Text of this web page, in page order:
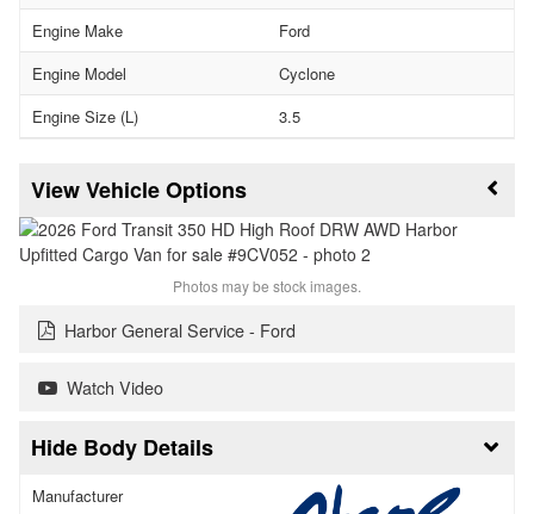
Engine Make
Ford
Engine Model
Cyclone
Engine Size (L)
3.5
Vehicle Options
Photos may be stock images.
Harbor General Service - Ford
Watch Video
Body Details
Manufacturer